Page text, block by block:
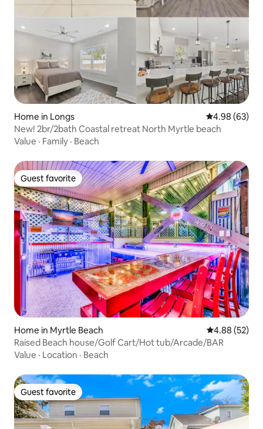
Home in Longs 4.98 out of 5
4.98 (63)
New! 2br/2bath Coastal retreat North Myrtle beach
Value · Family · Beach
Guest favorite
Guest favorite
Home in Myrtle Beach 4.88 out of 5
4.88 (52)
Raised Beach house/Golf Cart/Hot tub/Arcade/BAR
Value · Location · Beach
Guest favorite
Guest favorite